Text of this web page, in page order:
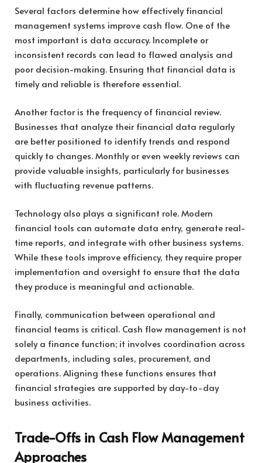
Several factors determine how effectively financial
management systems improve cash flow. One of the
most important is data accuracy. Incomplete or
inconsistent records can lead to flawed analysis and
poor decision-making. Ensuring that financial data is
timely and reliable is therefore essential.
Another factor is the frequency of financial review.
Businesses that analyze their financial data regularly
are better positioned to identify trends and respond
quickly to changes. Monthly or even weekly reviews can
provide valuable insights, particularly for businesses
with fluctuating revenue patterns.
Technology also plays a significant role. Modern
financial tools can automate data entry, generate real-
time reports, and integrate with other business systems.
While these tools improve efficiency, they require proper
implementation and oversight to ensure that the data
they produce is meaningful and actionable.
Finally, communication between operational and
financial teams is critical. Cash flow management is not
solely a finance function; it involves coordination across
departments, including sales, procurement, and
operations. Aligning these functions ensures that
financial strategies are supported by day-to-day
business activities.
Trade-Offs in Cash Flow Management
Approaches